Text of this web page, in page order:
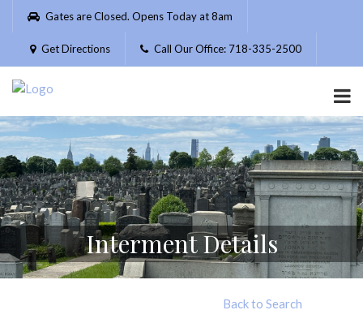
Please
website
includes
accessibility
system.
Gates are Closed. Opens Today at 8am
Get Directions Call Our Office: 718-335-2500
Interment Details
Back to Search